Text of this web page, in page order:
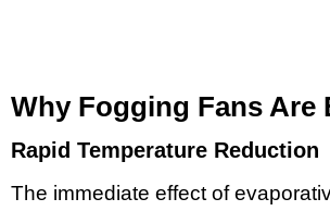
Why Fogging Fans Are
Rapid Temperature Reduction
The immediate effect of